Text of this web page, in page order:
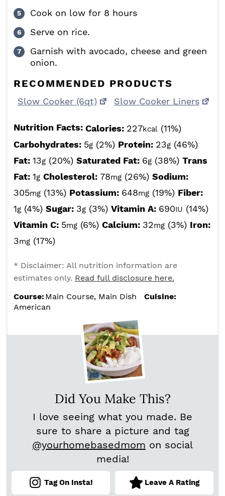
Cook on low for 8 hours
Serve on rice.
Garnish with avocado, cheese and green
onion.
RECOMMENDED PRODUCTS
Slow Cooker (6qt) Slow Cooker Liners
Nutrition Facts: Calories: 227kcal (11%)
Carbohydrates: 5g (2%) Protein: 23g (46%)
Fat: 13g (20%) Saturated Fat: 6g (38%) Trans
Fat: 1g Cholesterol: 78mg (26%) Sodium:
305mg (13%) Potassium: 648mg (19%) Fiber:
1g (4%) Sugar: 3g (3%) Vitamin A: 690IU (14%)
Vitamin C: 5mg (6%) Calcium: 32mg (3%) Iron:
3mg (17%)
* Disclaimer: All nutrition information are
estimates only. Read full disclosure here.
Course: Main Course, Main Dish
Cuisine:
American
Did You Make This?
I love seeing what you made. Be
sure to share a picture and tag
@yourhomebasedmom on social
media!
Tag On Insta! Leave A Rating